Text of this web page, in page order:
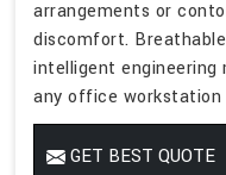
arrangements or
discomfort.
intelligent engineering
any office
GET BEST QUOTE